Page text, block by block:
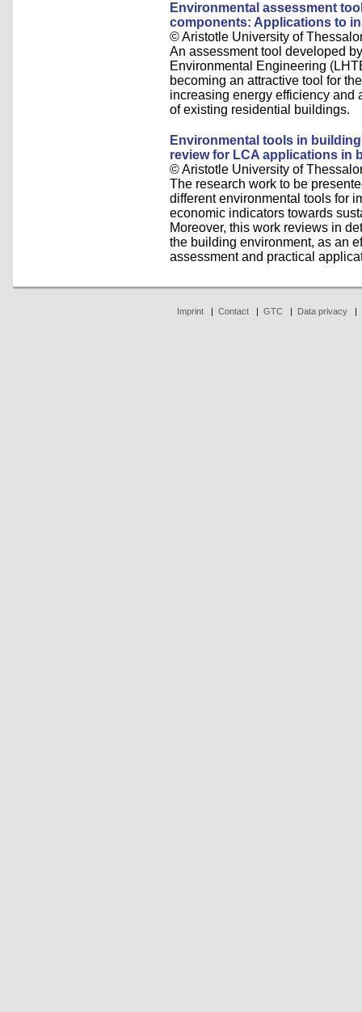
Environmental assessment
components: Applications to
© Aristotle University of
An assessment tool developed
Environmental Engineering
becoming an attractive tool for
increasing energy efficiency
of existing residential buildings.
Environmental tools in
review for LCA applications in
© Aristotle University of
The research work to be
different environmental tools for
economic indicators towards
Moreover, this work reviews in
the building environment, as an
assessment and practical
Imprint | Contact | GTC | Data privacy |